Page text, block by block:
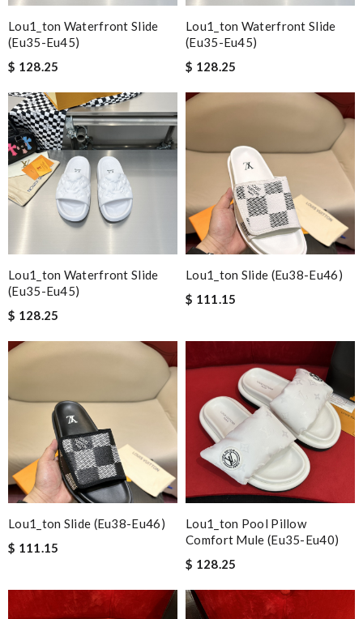
Lou1_ton Waterfront Slide
(eu35-Eu45)
$ 128.25
Lou1_ton Waterfront Slide
(eu35-Eu45)
$ 128.25
Lou1_ton Waterfront Slide
(eu35-Eu45)
$ 128.25
Lou1_ton Slide (eu38-Eu46)
$ 111.15
Lou1_ton Slide (eu38-Eu46)
$ 111.15
Lou1_ton Pool Pillow
Comfort Mule (eu35-Eu40)
$ 128.25